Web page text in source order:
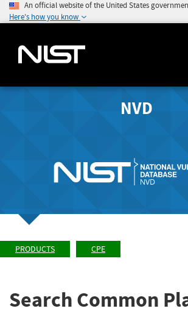
An official website of the United States
Here's how you know
NVD
PRODUCTS CPE
Search Common